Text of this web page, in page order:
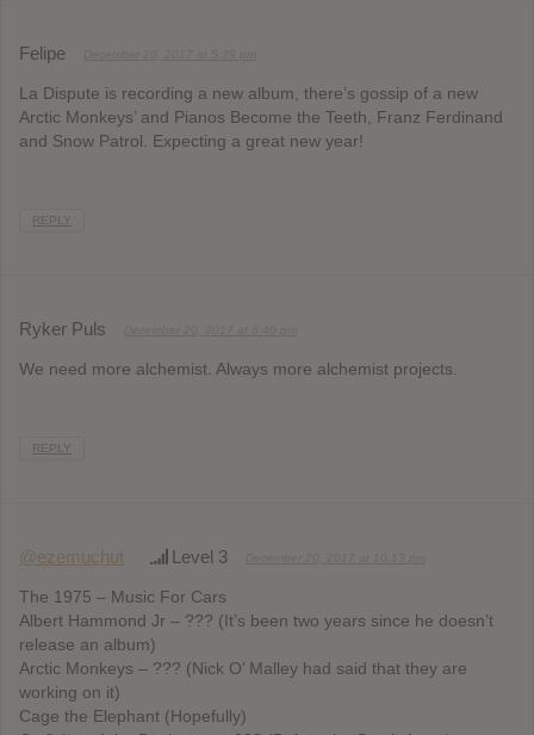
Felipe
La Dispute is recording a new album, there’s gossip of a new
Arctic Monkeys’ and Pianos Become the Teeth, Franz Ferdinand
and Snow Patrol. Expecting a great new year!
REPLY
Ryker Puls
We need more alchemist. Always more alchemist projects.
REPLY
@ezemuchut Level 3
The 1975 – Music For Cars
Albert Hammond Jr – ??? (It’s been two years since he doesn’t
release an album)
Arctic Monkeys – ??? (Nick O’ Malley had said that they are
working on it)
Cage the Elephant (Hopefully)